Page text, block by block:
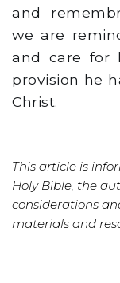
and
we are
and care for
provision he
Christ.
This article is
Holy Bible, the
considerations
materials and